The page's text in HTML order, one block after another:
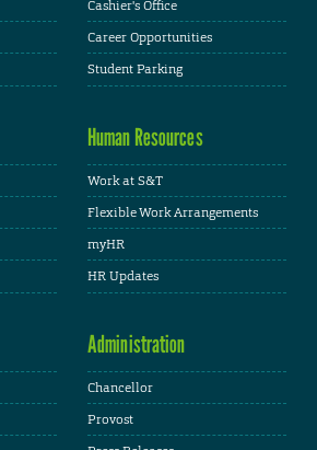
Cashier's Office
Career Opportunities
Student Parking
Human Resources
Work at S&T
Flexible Work Arrangements
myHR
HR Updates
Administration
Chancellor
Provost